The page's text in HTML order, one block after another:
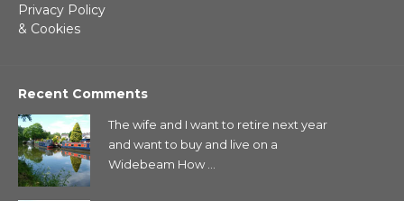
Privacy Policy
& Cookies
Recent Comments
The wife and I want to retire next year
and want to buy and live on a
Widebeam How ...